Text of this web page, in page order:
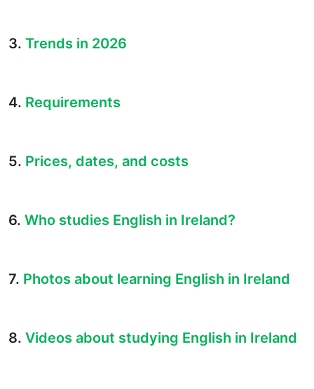
3. Trends in 2026
4. Requirements
5. Prices, dates, and costs
6. Who studies English in Ireland?
7. Photos about learning English in Ireland
8. Videos about studying English in Ireland